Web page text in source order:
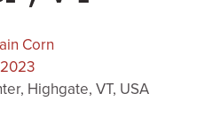
Corn
2023
Highgate, VT, USA